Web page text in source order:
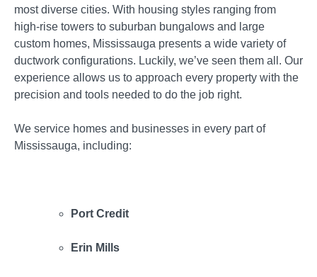
most diverse cities. With housing styles ranging from
high-rise towers to suburban bungalows and large
custom homes, Mississauga presents a wide variety of
ductwork configurations. Luckily, we’ve seen them all. Our
experience allows us to approach every property with the
precision and tools needed to do the job right.
We service homes and businesses in every part of
Mississauga, including:
Port Credit
Erin Mills